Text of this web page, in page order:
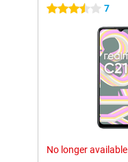
3.5 stars 7
No longer available